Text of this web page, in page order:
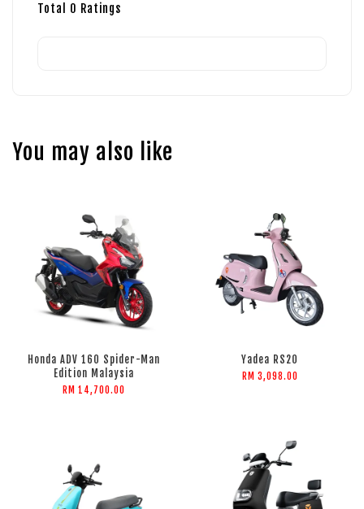
Total 0 Ratings
You may also like
Honda ADV 160 Spider-Man
Edition Malaysia
RM 14,700.00
Yadea RS20
RM 3,098.00